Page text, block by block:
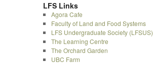
LFS Links
Agora Cafe
Faculty of Land and Food Systems
LFS Undergraduate Society (LFSUS)
The Learning Centre
The Orchard Garden
UBC Farm